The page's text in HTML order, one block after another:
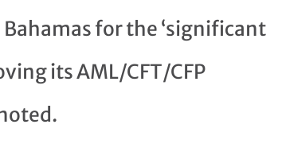
for the ‘significant
its AML/CFT/CFP